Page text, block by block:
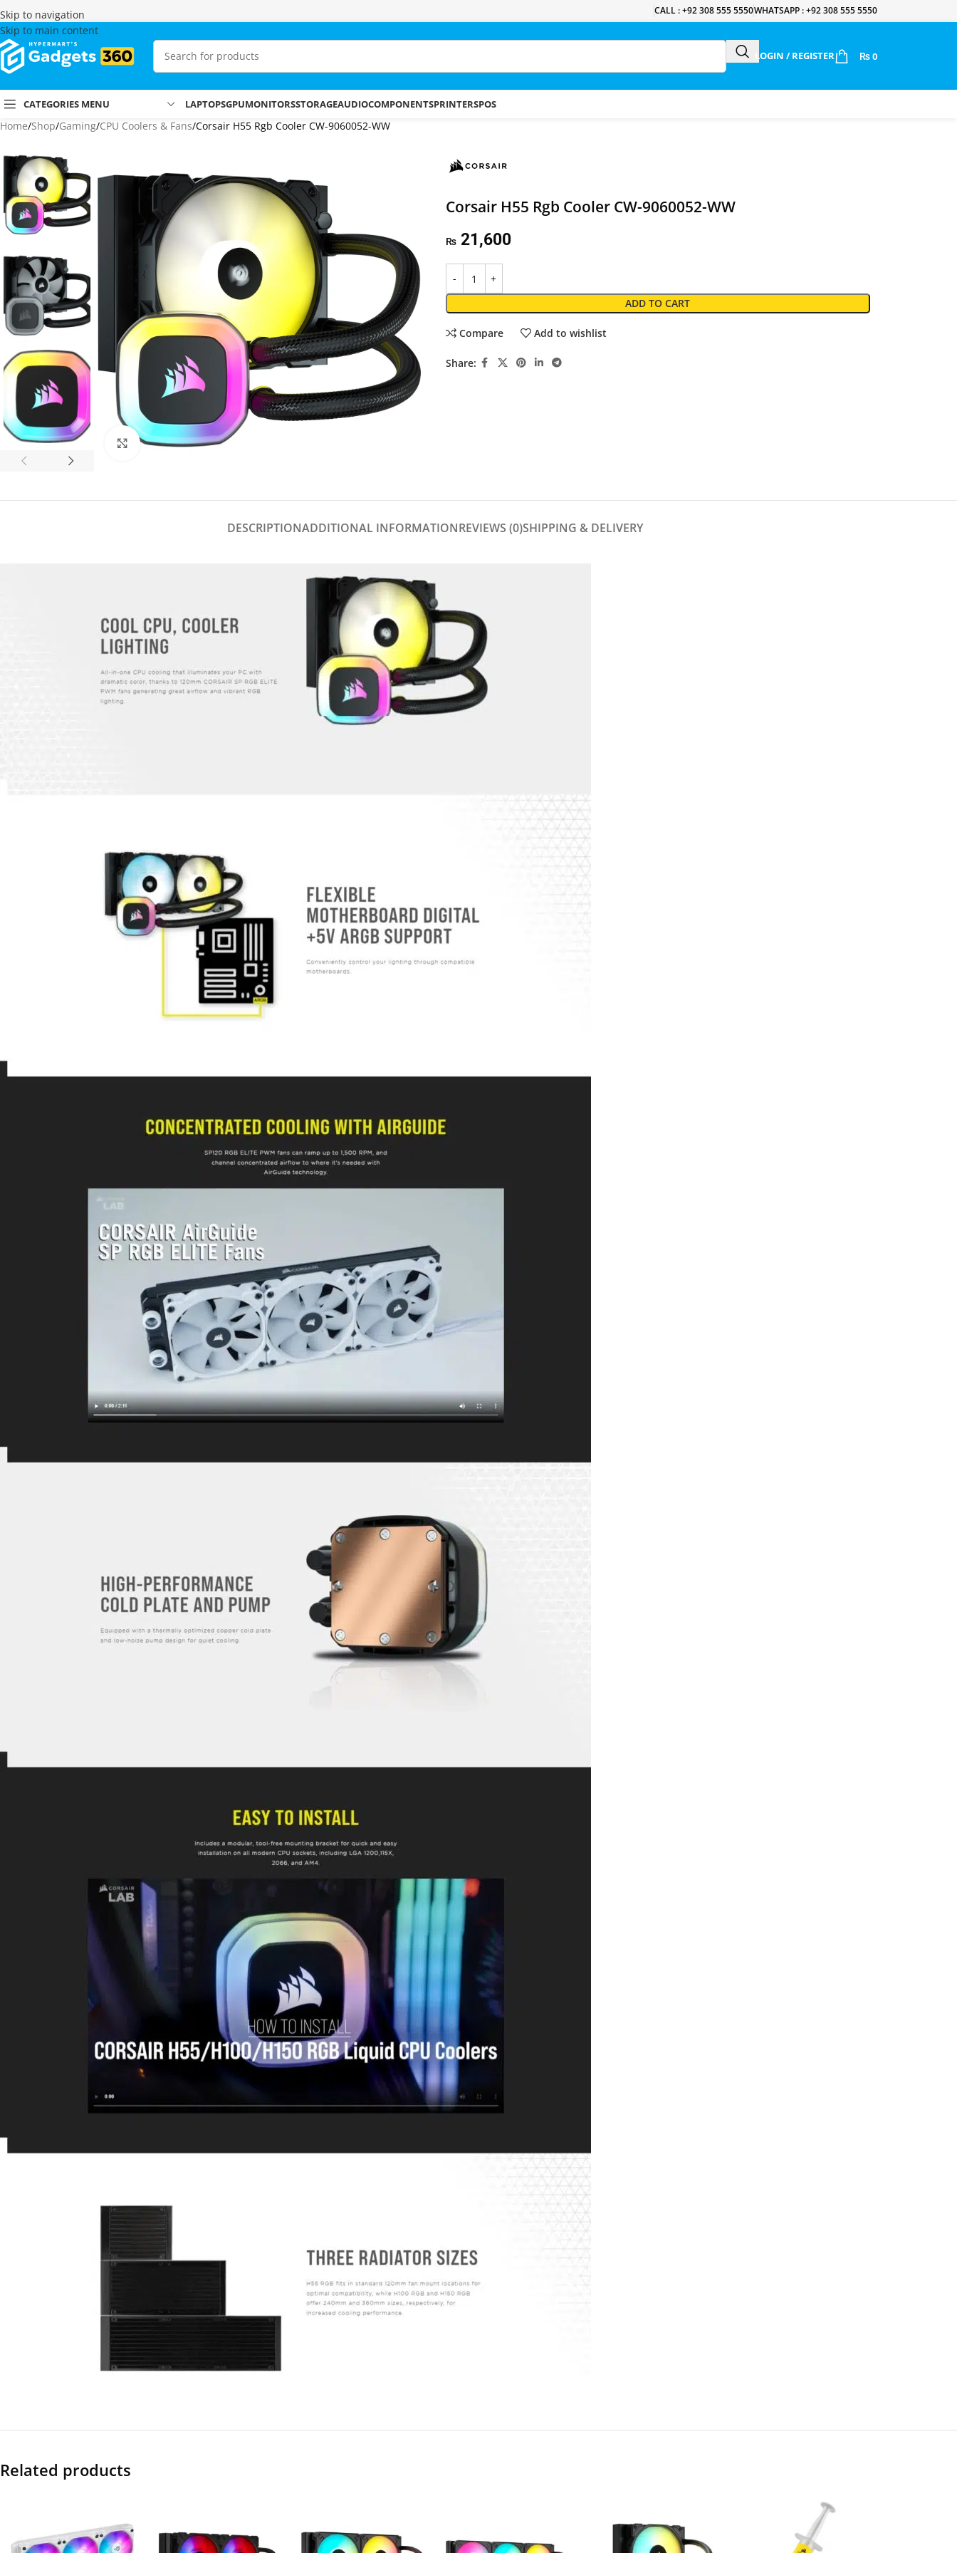
Skip to navigation
Skip to main content
CALL : +92 308 555 5550WHATSAPP : +92 308 555 5550
LOGIN / REGISTER ₨ 0
CATEGORIES MENU LAPTOPSGPUMONITORSSTORAGEAUDIOCOMPONENTSPRINTERSPOS
Home Shop Gaming CPU Coolers & Fans Corsair H55 Rgb Cooler CW-9060052-WW
Click to enlarge
Corsair H55 Rgb Cooler CW-9060052-WW
₨21,600
ADD TO CART
Compare Add to wishlist
Share:
DESCRIPTIONADDITIONAL INFORMATIONREVIEWS (0)SHIPPING & DELIVERY
Related products